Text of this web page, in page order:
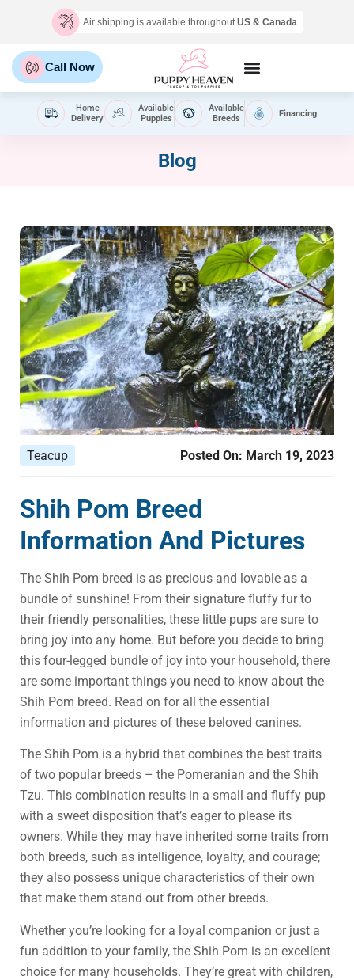
Air shipping is available throughoutUS & Canada
Call Now
Home
Delivery
Available
Puppies
Available
Breeds
Financing
Blog
Teacup Posted On: March 19, 2023
Shih Pom Breed
Information And Pictures
The Shih Pom breed is as precious and lovable as a
bundle of sunshine! From their signature fluffy fur to
their friendly personalities, these little pups are sure to
bring joy into any home. But before you decide to bring
this four-legged bundle of joy into your household, there
are some important things you need to know about the
Shih Pom breed. Read on for all the essential
information and pictures of these beloved canines.
The Shih Pom is a hybrid that combines the best traits
of two popular breeds – the Pomeranian and the Shih
Tzu. This combination results in a small and fluffy pup
with a sweet disposition that’s eager to please its
owners. While they may have inherited some traits from
both breeds, such as intelligence, loyalty, and courage;
they also possess unique characteristics of their own
that make them stand out from other breeds.
Whether you’re looking for a loyal companion or just a
fun addition to your family, the Shih Pom is an excellent
choice for many households. They’re great with children,